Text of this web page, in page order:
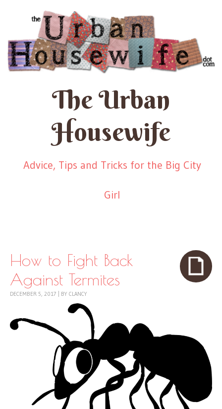
The Urban
Housewife
Advice, Tips and Tricks for the Big City
Girl
How to Fight Back
Against Termites
DECEMBER 5, 2017 BY CLANCY